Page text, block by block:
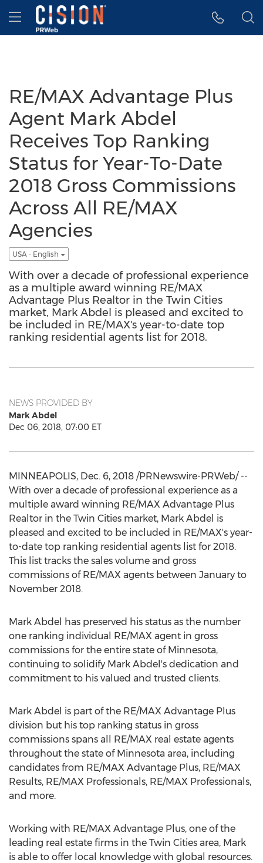
Accessibility Statement
Skip Navigation
Hamburger menu
RE/MAX Advantage Plus
Agent Mark Abdel
Receives Top Ranking
Status for Year-To-Date
2018 Gross Commissions
Across All RE/MAX
Agencies
USA - English
With over a decade of professional experience
as a multiple award winning RE/MAX
Advantage Plus Realtor in the Twin Cities
market, Mark Abdel is pleased and excited to
be included in RE/MAX's year-to-date top
ranking residential agents list for 2018.
NEWS PROVIDED BY
Mark Abdel
Dec 06, 2018, 07:00 ET
MINNEAPOLIS, Dec. 6, 2018 /PRNewswire-PRWeb/ --
With over a decade of professional experience as a
multiple award winning RE/MAX Advantage Plus
Realtor in the Twin Cities market, Mark Abdel is
pleased and excited to be included in RE/MAX's year-
to-date top ranking residential agents list for 2018.
This list tracks the sales volume and gross
commissions of RE/MAX agents between January to
November 2018.
Mark Abdel
has preserved his status as the number
one ranking individual RE/MAX agent in gross
commissions for the entire state of Minnesota,
continuing to solidify Mark Abdel's dedication and
commitment to his valued and trusted clients.
Mark Abdel is part of the RE/MAX Advantage Plus
division but his top ranking status in gross
commissions spans all RE/MAX real estate agents
throughout the state of Minnesota area, including
candidates from RE/MAX Advantage Plus, RE/MAX
Results, RE/MAX Professionals, RE/MAX Professionals,
and more.
Working with RE/MAX Advantage Plus, one of the
leading real estate firms in the Twin Cities area, Mark
is able to offer local knowledge with global resources.